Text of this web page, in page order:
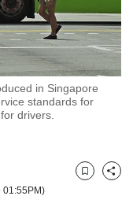
in Singapore
standards for
drivers.
01:55PM)
BookmarkShare